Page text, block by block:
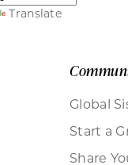
Translate
Global
Start a
Share